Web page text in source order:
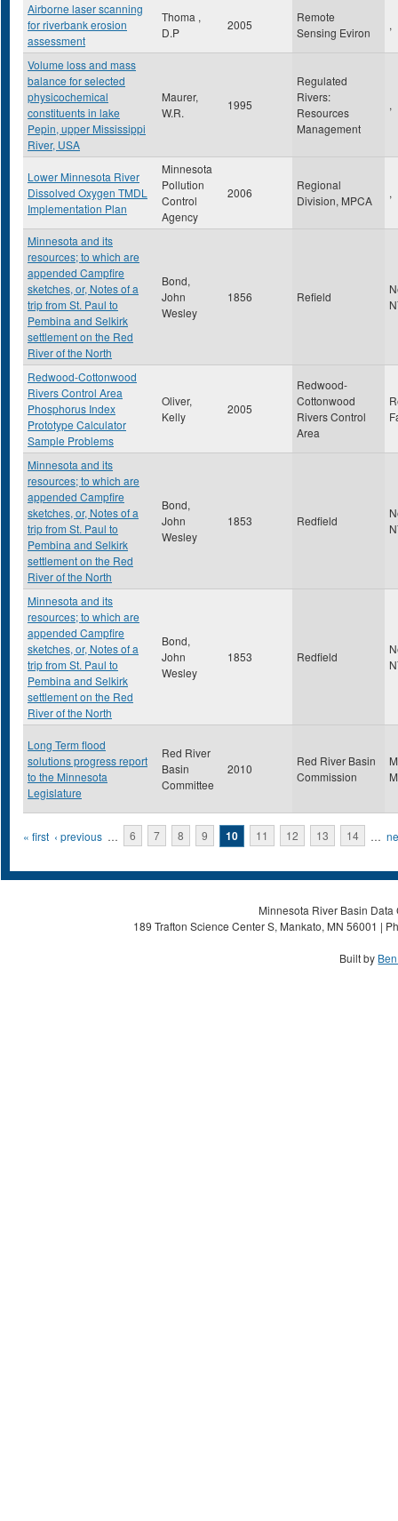
Airborne laser scanning
for riverbank erosion
assessment
Thoma ,
D.P
2005
Remote
Sensing Eviron
,
Volume loss and mass
balance for selected
physicochemical
constituents in lake
Pepin, upper Mississippi
River, USA
Maurer,
W.R.
1995
Regulated
Rivers:
Resources
Management
,
Lower Minnesota River
Dissolved Oxygen TMDL
Implementation Plan
Minnesota
Pollution
Control
Agency
2006
Regional
Division, MPCA
,
Minnesota and its
resources; to which are
appended Campfire
sketches, or, Notes of a
trip from St. Paul to
Pembina and Selkirk
settlement on the Red
River of the North
Bond,
John
Wesley
1856 Refield
Redwood-Cottonwood
Rivers Control Area
Phosphorus Index
Prototype Calculator
Sample Problems
Oliver,
Kelly
2005
Redwood-
Cottonwood
Rivers Control
Area
Minnesota and its
resources; to which are
appended Campfire
sketches, or, Notes of a
trip from St. Paul to
Pembina and Selkirk
settlement on the Red
River of the North
Bond,
John
Wesley
1853 Redfield
Minnesota and its
resources; to which are
appended Campfire
sketches, or, Notes of a
trip from St. Paul to
Pembina and Selkirk
settlement on the Red
River of the North
Bond,
John
Wesley
1853 Redfield
Long Term flood
solutions progress report
to the Minnesota
Legislature
Red River
Basin
Committee
2010
Red River Basin
Commission
Pages
« first ‹ previous … 6 7 8 9 10 11 12 13 14 …
Minnesota River Basin
189 Trafton Science Center S, Mankato, MN 56001 |
Built by